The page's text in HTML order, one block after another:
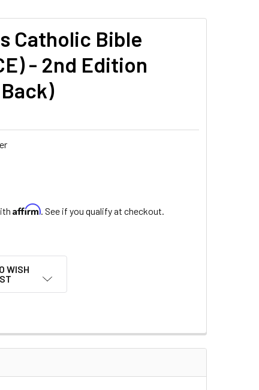
Catholic Bible
- 2nd Edition
Affirm. See if you qualify at checkout.
WISH